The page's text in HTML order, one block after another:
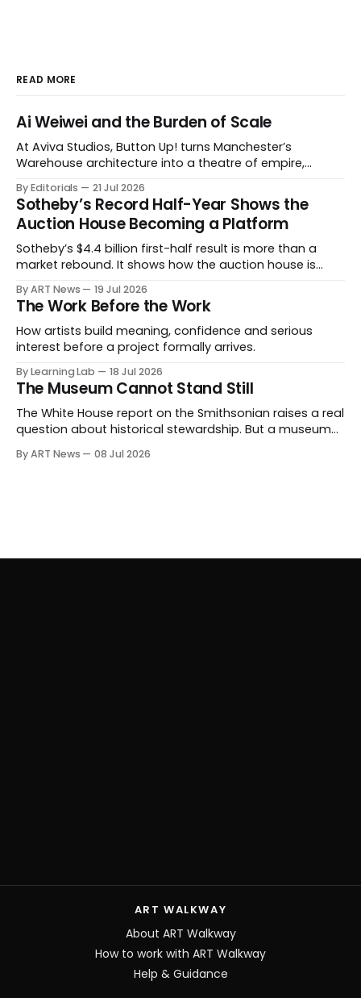
READ MORE
Ai Weiwei and the Burden of Scale
At Aviva Studios, Button Up! turns Manchester’s
Warehouse architecture into a theatre of empire,
political monumentality can still accuse power without
becoming spectacle itself.
By Editorials 21 Jul 2026
Sotheby’s Record Half-Year Shows the
Auction House Becoming a Platform
Sotheby’s $4.4 billion first-half result is more than a
market rebound. It shows how the auction house is
luxury, hospitality and destination-building around the
collector.
By ART News 19 Jul 2026
The Work Before the Work
How artists build meaning, confidence and serious
interest before a project formally arrives.
By Learning Lab 18 Jul 2026
The Museum Cannot Stand Still
The White House report on the Smithsonian raises a real
question about historical stewardship. But a museum
matters now is whether museums can adapt without
By ART News 08 Jul 2026
ART WALKWAY
About ART Walkway
How to work with ART Walkway
Help & Guidance